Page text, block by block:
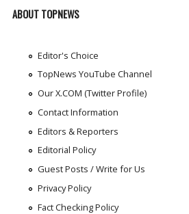
ABOUT TOPNEWS
Editor's Choice
TopNews YouTube Channel
Our X.COM (Twitter Profile)
Contact Information
Editors & Reporters
Editorial Policy
Guest Posts / Write for Us
Privacy Policy
Fact Checking Policy